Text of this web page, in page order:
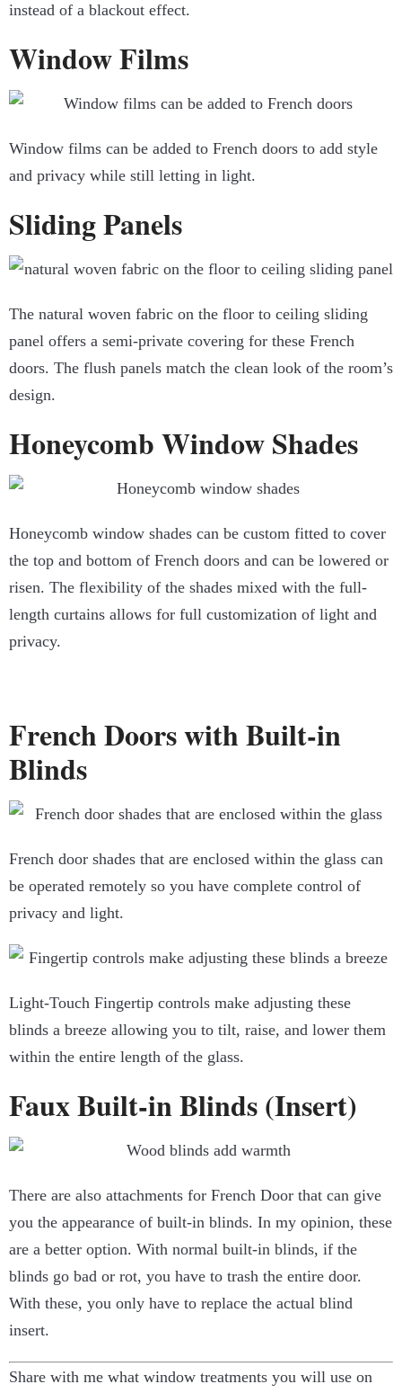
instead of a blackout effect.
Window Films
Window films can be added to French doors to add style
and privacy while still letting in light.
Sliding Panels
The natural woven fabric on the floor to ceiling sliding
panel offers a semi-private covering for these French
doors. The flush panels match the clean look of the room’s
design.
Honeycomb Window Shades
Honeycomb window shades can be custom fitted to cover
the top and bottom of French doors and can be lowered or
risen. The flexibility of the shades mixed with the full-
length curtains allows for full customization of light and
privacy.
French Doors with Built-in
Blinds
French door shades that are enclosed within the glass can
be operated remotely so you have complete control of
privacy and light.
Light-Touch Fingertip controls make adjusting these
blinds a breeze allowing you to tilt, raise, and lower them
within the entire length of the glass.
Faux Built-in Blinds (Insert)
There are also attachments for French Door that can give
you the appearance of built-in blinds. In my opinion, these
are a better option. With normal built-in blinds, if the
blinds go bad or rot, you have to trash the entire door.
With these, you only have to replace the actual blind
insert.
Share with me what window treatments you will use on